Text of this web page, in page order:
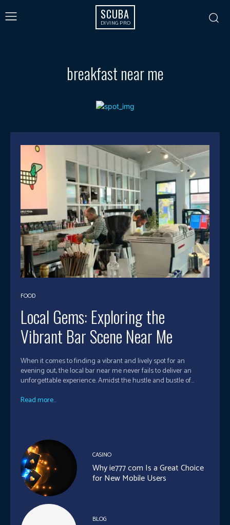
SCUBA
DIVING PRO
breakfast near me
FOOD
Local Gems: Exploring the
Vibrant Bar Scene Near Me
When it comes to finding a vibrant and lively spot for an
evening out, the local bar near me never fails to deliver an
unforgettable experience. Amidst the hustle and bustle of...
Read more...
CASINO
Why ie777 com Is a Great Choice
for New Mobile Users
BLOG